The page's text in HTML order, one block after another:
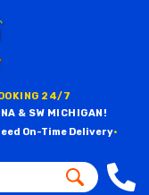
24/7
& SW MICHIGAN!
On-Time Delivery•